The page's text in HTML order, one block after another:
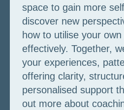
space to gain more
discover new
how to utilise your
effectively. Together,
your experiences,
offering clarity,
personalised support
out more about